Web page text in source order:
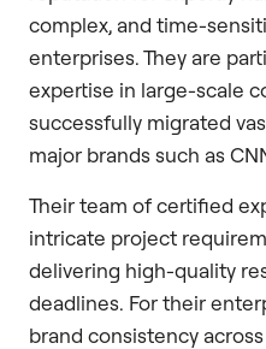
complex, and time-
enterprises. They are
expertise in large-scale
successfully migrated
major brands such as
Their team of certified
intricate project
delivering high-quality
deadlines. For their
brand consistency